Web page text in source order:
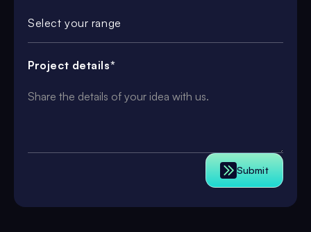
Select your range
Project details*
Submit